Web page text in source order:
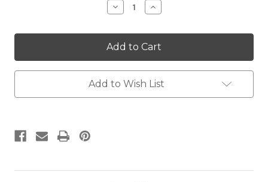
Decrease
Quantity:
Increase
Quantity:
Add to Wish List